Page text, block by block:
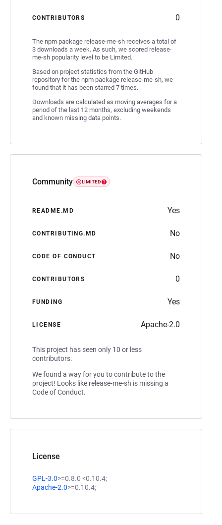
CONTRIBUTORS 0
The npm package release-me-sh receives a total of
3 downloads a week. As such, we scored release-
me-sh popularity level to be Limited.
Based on project statistics from the GitHub
repository for the npm package release-me-sh, we
found that it has been starred 7 times.
Downloads are calculated as moving averages for a
period of the last 12 months, excluding weekends
and known missing data points.
Community LIMITED
README.MD Yes
CONTRIBUTING.MD No
CODE OF CONDUCT No
CONTRIBUTORS 0
FUNDING Yes
LICENSE Apache-2.0
This project has seen only 10 or less
contributors.
We found a way for you to contribute to the
project! Looks like release-me-sh is missing a
Code of Conduct.
License
GPL-3.0>=0.8.0 <0.10.4;
Apache-2.0>=0.10.4;